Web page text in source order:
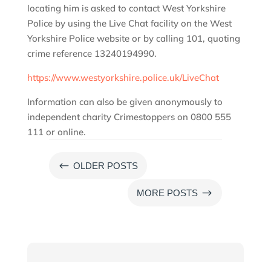
locating him is asked to contact West Yorkshire
Police by using the Live Chat facility on the West
Yorkshire Police website or by calling 101, quoting
crime reference 13240194990.
https://www.westyorkshire.police.uk/LiveChat
Information can also be given anonymously to
independent charity Crimestoppers on 0800 555
111 or online.
# OLDER POSTS
MORE POSTS $